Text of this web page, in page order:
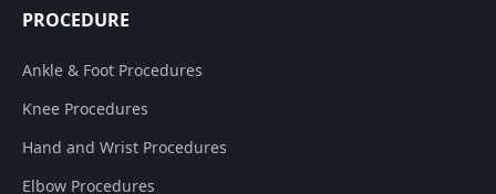
PROCEDURE
Ankle & Foot Procedures
Knee Procedures
Hand and Wrist Procedures
Elbow Procedures